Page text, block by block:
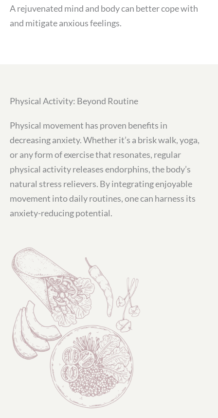
A rejuvenated mind and body can better cope with
and mitigate anxious feelings.
Physical Activity: Beyond Routine
Physical movement has proven benefits in
decreasing anxiety. Whether it’s a brisk walk, yoga,
or any form of exercise that resonates, regular
physical activity releases endorphins, the body’s
natural stress relievers. By integrating enjoyable
movement into daily routines, one can harness its
anxiety-reducing potential.